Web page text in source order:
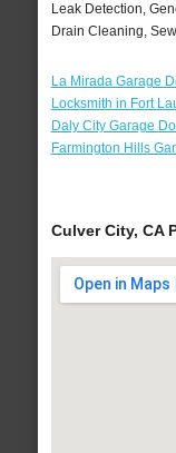
Leak Detection,
Drain Cleaning,
La Mirada Garage
Locksmith in Fort
Daly City Garage
Farmington Hills
Culver City, CA